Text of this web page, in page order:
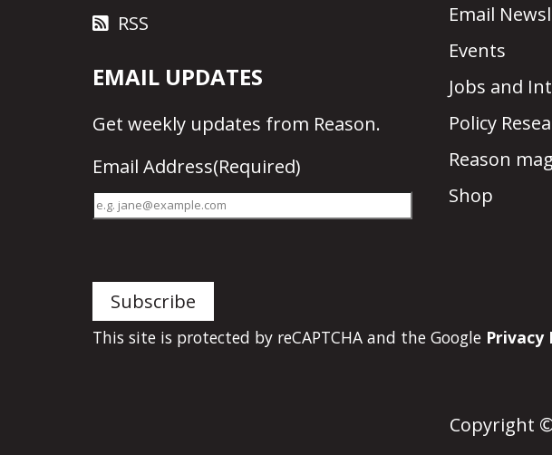
RSS
EMAIL UPDATES
Get weekly updates from Reason.
Email Address(Required)
Email
Events
Jobs and
Policy
Reason
Shop
This site is protected by reCAPTCHA and the Google Privacy
Copyright